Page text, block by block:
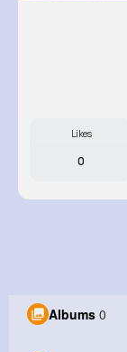
Likes
0
Albums 0